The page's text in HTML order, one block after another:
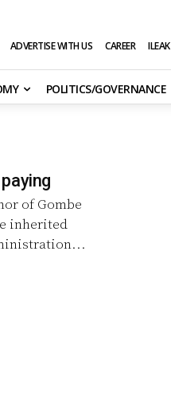
ADVERTISE WITH US CAREER ILEAK
POLITICS/GOVERNANCE
inherited